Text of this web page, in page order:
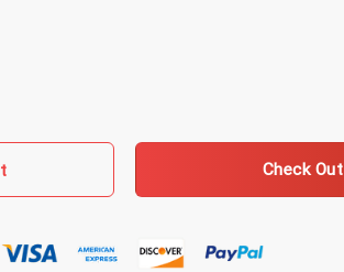
Lover Mask T-Shirt quantity
Check Out